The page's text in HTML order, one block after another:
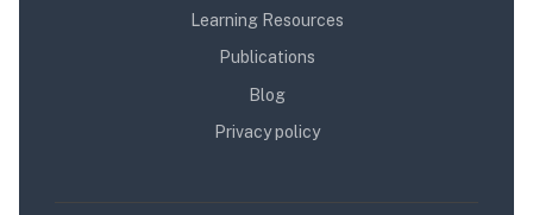
Learning Resources
Publications
Blog
Privacy policy